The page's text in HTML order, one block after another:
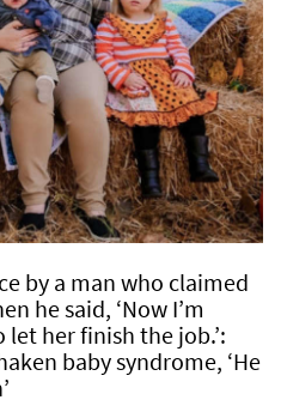
by a man who claimed
he said, ‘Now I’m
her finish the job.’:
baby syndrome, ‘He